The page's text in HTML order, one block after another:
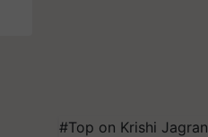
#Top on Krishi Jagran